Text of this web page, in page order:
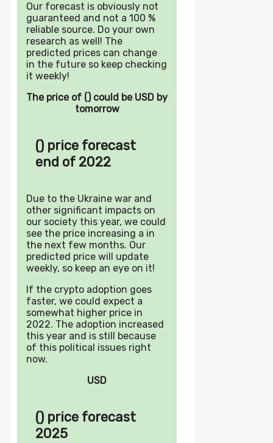
Our forecast is obviously not
guaranteed and not a 100 %
reliable source. Do your own
research as well! The
predicted prices can change
in the future so keep checking
it weekly!
The price of () could be USD by
tomorrow
() price forecast
end of 2022
Due to the Ukraine war and
other significant impacts on
our society this year, we could
see the price increasing a in
the next few months. Our
predicted price will update
weekly, so keep an eye on it!
If the crypto adoption goes
faster, we could expect a
somewhat higher price in
2022. The adoption increased
this year and is still because
of this political issues right
now.
USD
() price forecast
2025